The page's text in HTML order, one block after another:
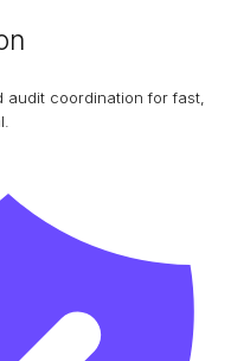
coordination for fast,